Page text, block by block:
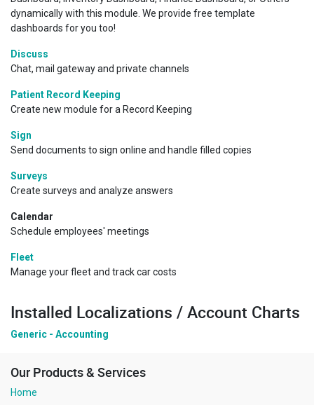
dynamically with this module. We provide free template
dashboards for you too!
Discuss
Chat, mail gateway and private channels
Patient Record Keeping
Create new module for a Record Keeping
Sign
Send documents to sign online and handle filled copies
Surveys
Create surveys and analyze answers
Calendar
Schedule employees' meetings
Fleet
Manage your fleet and track car costs
Installed Localizations / Account Charts
Generic - Accounting
Our Products & Services
Home